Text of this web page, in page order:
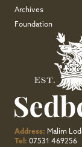
Archives
Foundation
Address: Malim
Tel: 07531 469256